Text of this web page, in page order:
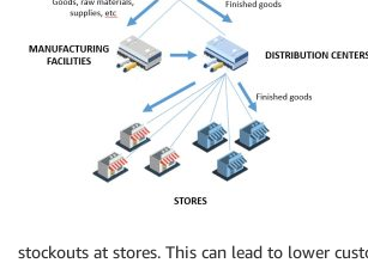
stockouts at stores. This can lead to lower